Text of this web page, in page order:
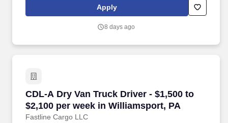
Apply
8 days ago
CDL-A Dry Van Truck Driver - $1,500 to
$2,100 per week in Williamsport, PA
Fastline Cargo LLC
CDL-A Dry Van Truck Driver - $1,500 to